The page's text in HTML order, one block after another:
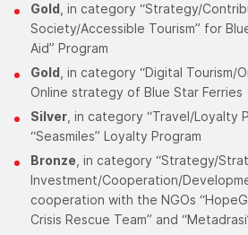
Gold , in category “Strategy/
Society/Accessible Tourism” for
Aid” Program
Gold , in category “Digital
Online strategy of Blue Star Ferries
Silver , in category “Travel/Loyalty
“Seasmiles” Loyalty Program
Bronze , in category “Strategy/
Investment/Cooperation/
cooperation with the NGOs
Crisis Rescue Team” and